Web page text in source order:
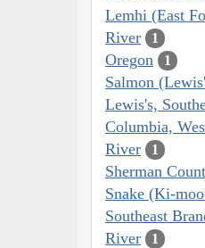
Lemhi (East
River
1
Oregon 1
Salmon
Lewis's,
Columbia,
River
1
Sherman
Snake (Ki-
Southeast
River
1